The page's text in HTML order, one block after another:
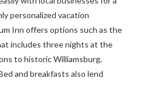
personalized vacation
Inn offers options such as the
includes three nights at the
to historic Williamsburg,
and breakfasts also lend